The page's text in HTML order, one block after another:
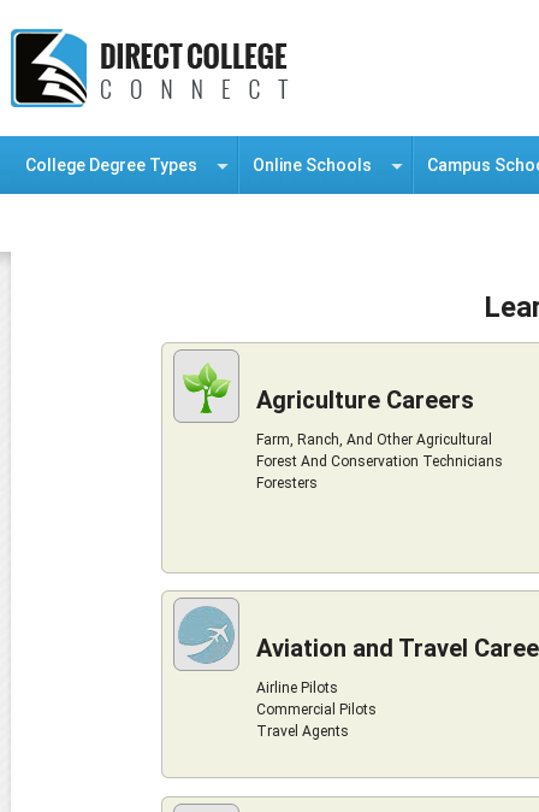
College Degree Types Online Schools Campus
Agriculture Careers
Farm, Ranch, And Other Agricultural
Forest And Conservation Technicians
Foresters
Aviation and Travel
Airline Pilots
Commercial Pilots
Travel Agents